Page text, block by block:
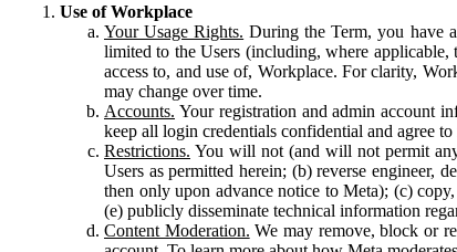
Use of Workplace
Your Usage Rights. During the Term, you have
limited to the Users (including, where
access to, and use of, Workplace. For clarity,
may change over time.
Accounts. Your registration and admin account
keep all login credentials confidential and agree
Restrictions. You will not (and will not permit
Users as permitted herein; (b) reverse engineer,
then only upon advance notice to Meta); (c)
(e) publicly disseminate technical information
Content Moderation. We may remove, block or